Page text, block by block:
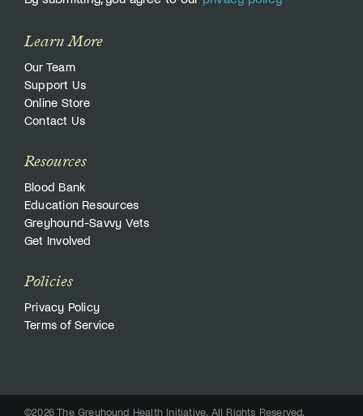
Learn More
Our Team
Support Us
Online Store
Contact Us
Resources
Blood Bank
Education Resources
Greyhound-Savvy Vets
Get Involved
Policies
Privacy Policy
Terms of Service
©2026 The Greyhound Health Initiative. All Rights Reserved.